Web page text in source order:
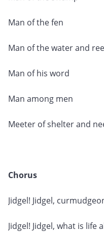
Man of the fen
Man of the water and
Man of his word
Man among men
Meeter of shelter and
Chorus
Jidgel! Jidgel,
Jidgel! Jidgel, what is life